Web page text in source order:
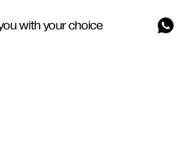
with your choice